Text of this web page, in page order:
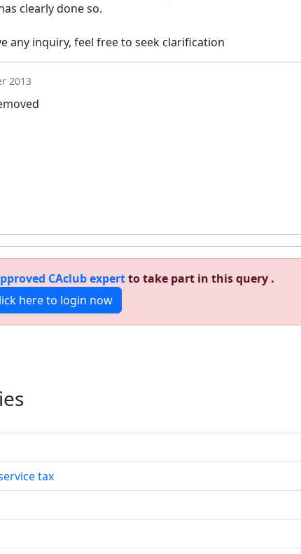
clearly done so.
any inquiry, feel free to seek clarification
2013
CAclub expertto take part in this query .
here to login now
tax